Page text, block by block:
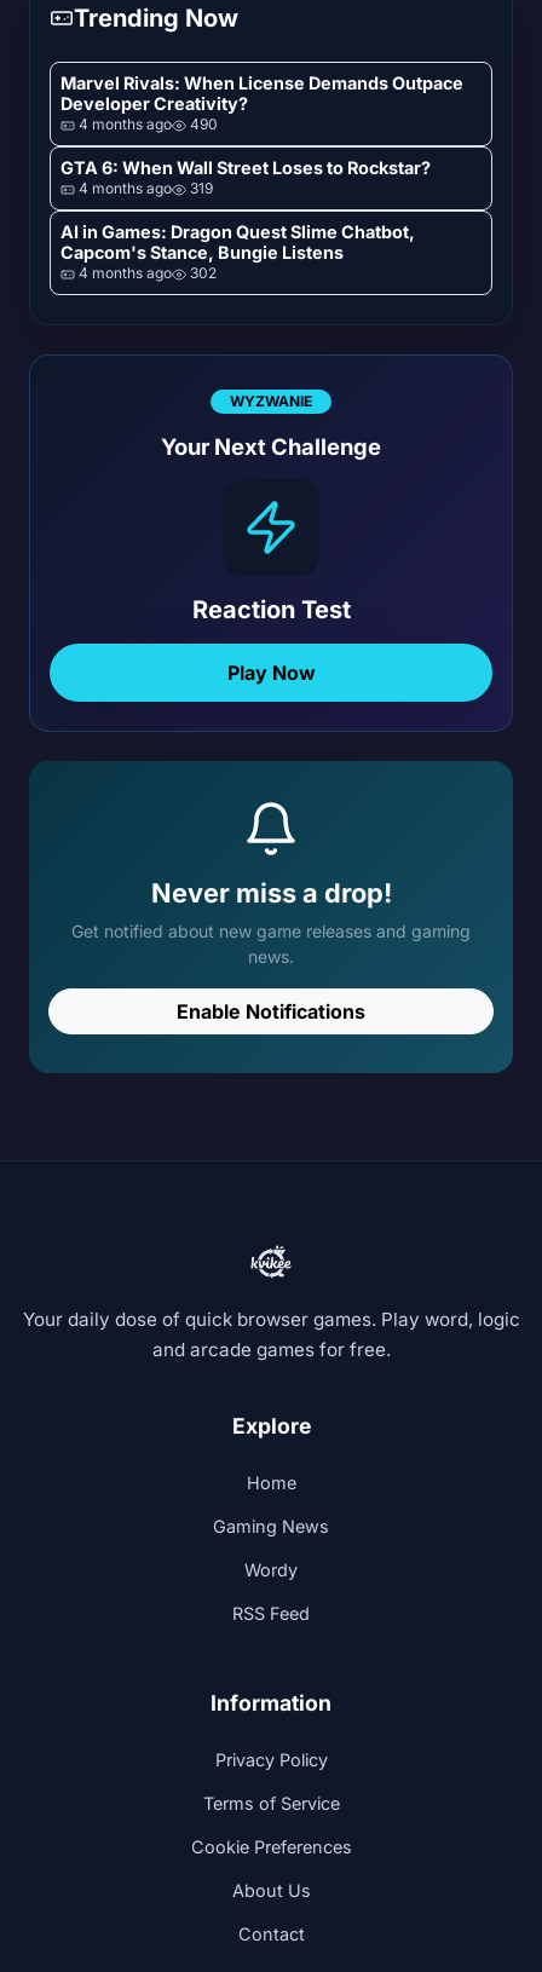
Trending Now
Marvel Rivals: When License Demands Outpace
Developer Creativity?
4 months ago 490
GTA 6: When Wall Street Loses to Rockstar?
4 months ago 319
AI in Games: Dragon Quest Slime Chatbot,
Capcom's Stance, Bungie Listens
4 months ago 302
WYZWANIE
Your Next Challenge
Reaction Test
Play Now
Never miss a drop!
Get notified about new game releases and gaming
news.
Enable Notifications
Your daily dose of quick browser games. Play word, logic
and arcade games for free.
Explore
Home
Gaming News
Wordy
RSS Feed
Information
Privacy Policy
Terms of Service
Cookie Preferences
About Us
Contact